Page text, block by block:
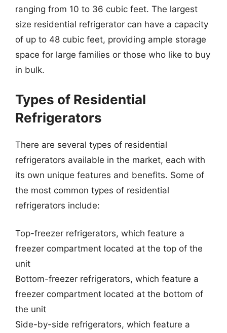
ranging from 10 to 36 cubic feet. The largest
size residential refrigerator can have a capacity
of up to 48 cubic feet, providing ample storage
space for large families or those who like to buy
in bulk.
Types of Residential
Refrigerators
There are several types of residential
refrigerators available in the market, each with
its own unique features and benefits. Some of
the most common types of residential
refrigerators include:
Top-freezer refrigerators, which feature a
freezer compartment located at the top of the
unit
Bottom-freezer refrigerators, which feature a
freezer compartment located at the bottom of
the unit
Side-by-side refrigerators, which feature a